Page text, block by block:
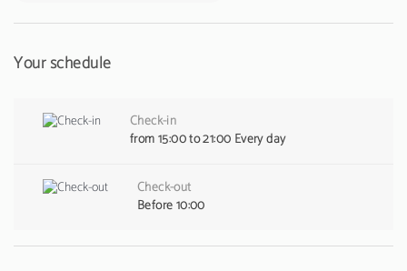
Your schedule
Check-in
from 15:00 to 21:00 Every day
Check-out
Before 10:00